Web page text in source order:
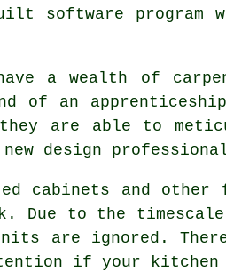
software
a wealth of
of an
are able to
design
cabinets and
Due to the
are ignored.
if your